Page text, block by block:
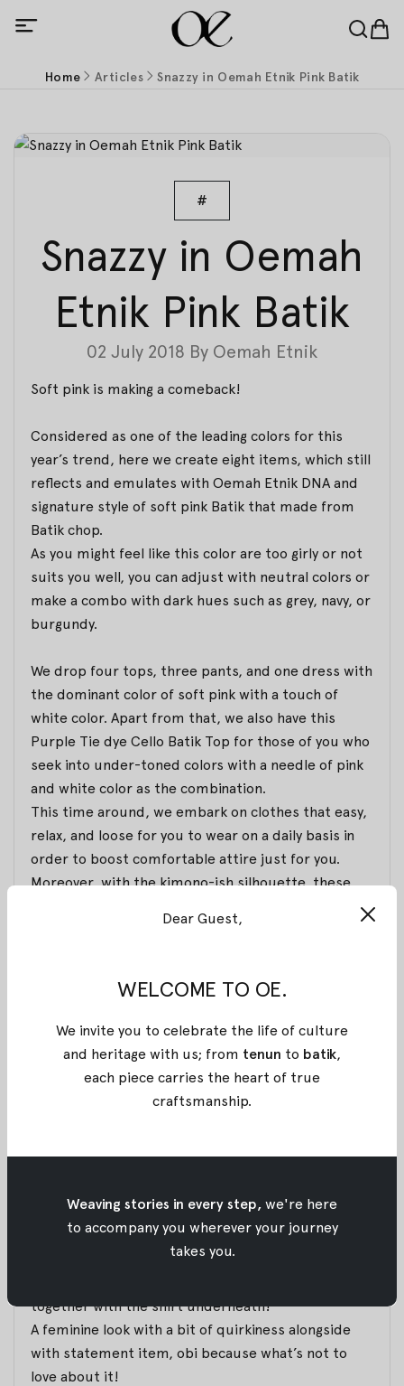
Home Articles Snazzy in Oemah Etnik Pink Batik
#
Snazzy in Oemah
Etnik Pink Batik
02 July 2018 By Oemah Etnik
Soft pink is making a comeback!
Considered as one of the leading colors for this
year’s trend, here we create eight items, which still
reflects and emulates with Oemah Etnik DNA and
signature style of soft pink Batik that made from
Batik chop.
As you might feel like this color are too girly or not
suits you well, you can adjust with neutral colors or
make a combo with dark hues such as grey, navy, or
burgundy.
We drop four tops, three pants, and one dress with
the dominant color of soft pink with a touch of
white color. Apart from that, we also have this
Purple Tie dye Cello Batik Top for those of you who
seek into under-toned colors with a needle of pink
and white color as the combination.
This time around, we embark on clothes that easy,
relax, and loose for you to wear on a daily basis in
order to boost comfortable attire just for you.
Moreover, with the kimono-ish silhouette, these
the dominant pink color that will advance your look!
For the batik itself, we chose batik that made
wholeheartedly by the skillful local craftsmen. The
treatment for this batik is called Batik chop or
stamp. Those who haven’t known Batik chop, you
can read our previous article regarding batik in
Today’s pick is the combination of Cello Top and
with the timeless white-collar
together with the shirt underneath!
A feminine look with a bit of quirkiness alongside
with statement item, obi because what’s not to
love about it!
Dear Guest,
WELCOME TO OE.
We invite you to celebrate the life of culture
and heritage with us; from tenun to batik,
each piece carries the heart of true
craftsmanship.
Weaving stories in every step, we're here
to accompany you wherever your journey
takes you.